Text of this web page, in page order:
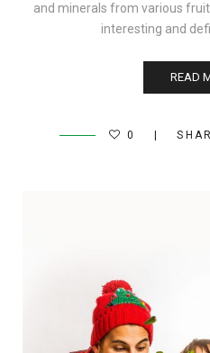
and minerals from various
interesting and
READ
0